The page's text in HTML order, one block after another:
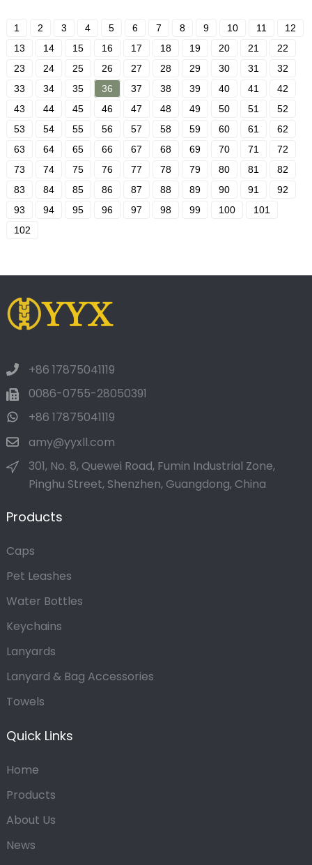
1 2 3 4 5 6 7 8 9 10 11
12
13
14 15 16 17 18 19 20 21
22
23
24 25 26 27 28 29 30 31
32
33
34 35 36 37 38 39 40 41
42
43
44 45 46 47 48 49 50 51
52
53
54 55 56 57 58 59 60 61
62
63
64 65 66 67 68 69 70 71
72
73
74 75 76 77 78 79 80 81
82
83
84 85 86 87 88 89 90 91
92
93
94 95 96 97 98 99 100
101
102
+86 17875041119
0086-0755-28050391
+86 17875041119
amy@yyxll.com
301, No. 8, Quewei Road, Fumin Industrial Zone,
Pinghu Street, Shenzhen, Guangdong, China
Products
Caps
Pet Leashes
Water Bottles
Keychains
Lanyards
Lanyard & Bag Accessories
Towels
Quick Links
Home
Products
About Us
News